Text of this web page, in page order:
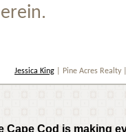
Jessica King | Pine Acres
Cape Cod is making